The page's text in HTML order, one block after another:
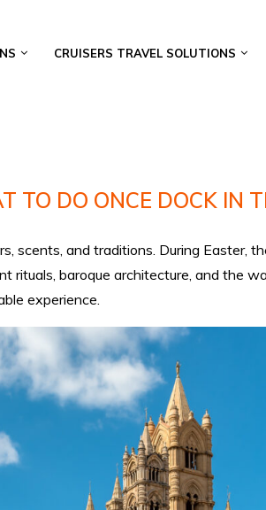
CRUISERS TRAVEL SOLUTIONS
TO DO ONCE DOCK IN
scents, and traditions. During Easter,
rituals, baroque architecture, and the
experience.